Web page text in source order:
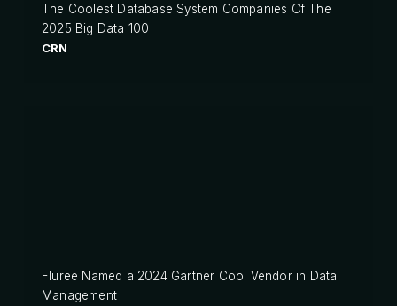
The Coolest Database System Companies Of The
2025 Big Data 100
CRN
Fluree Named a 2024 Gartner Cool Vendor in Data
Management